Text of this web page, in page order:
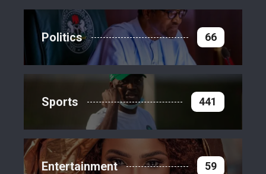
Politics 66
Sports 441
Entertainment 59